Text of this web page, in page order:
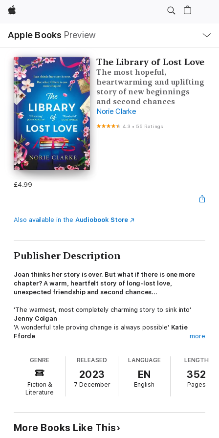
Apple
Apple Books Preview
Nav
Open
Menu
The Library of Lost Love
The most hopeful,
heartwarming and uplifting
story of new beginnings
and second chances
Norie Clarke
4.3 • 55 Ratings
£4.99
Also available in the Audiobook Store
Publisher Description
Joan thinks her story is over. But what if there is one more
chapter? A warm, heartfelt story of long-lost love,
unexpected friendship and second chances...
'The warmest, most completely charming story to sink into'
Jenny Colgan
'A wonderful tale proving change is always possible' Katie
Fforde
In a leafy Notting Hill street, Joan sits alone with memories of
the man she walked away from one New York evening years
ago. In need of company, she advertises for a lodger.
where she's been crashing since her boyfriend emptied out
her heart, and all her savings. But when she responds to an
advert for a lodger in Notting Hill, Jess has no idea how life's
more
GENRE
Fiction &
Literature
RELEASED
2023
7 December
LANGUAGE
EN
English
LENGTH
352
Pages
More Books Like This